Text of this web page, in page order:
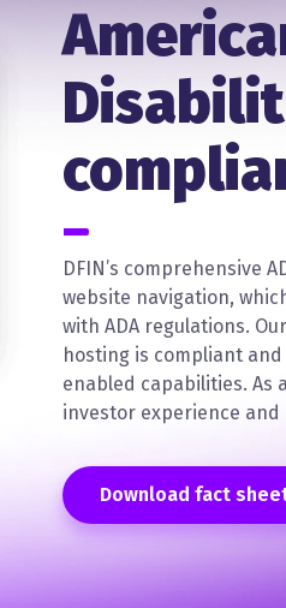
DFIN’s comprehensive
website navigation,
with ADA regulations.
hosting is compliant and
enabled capabilities. As
investor experience
Download fact